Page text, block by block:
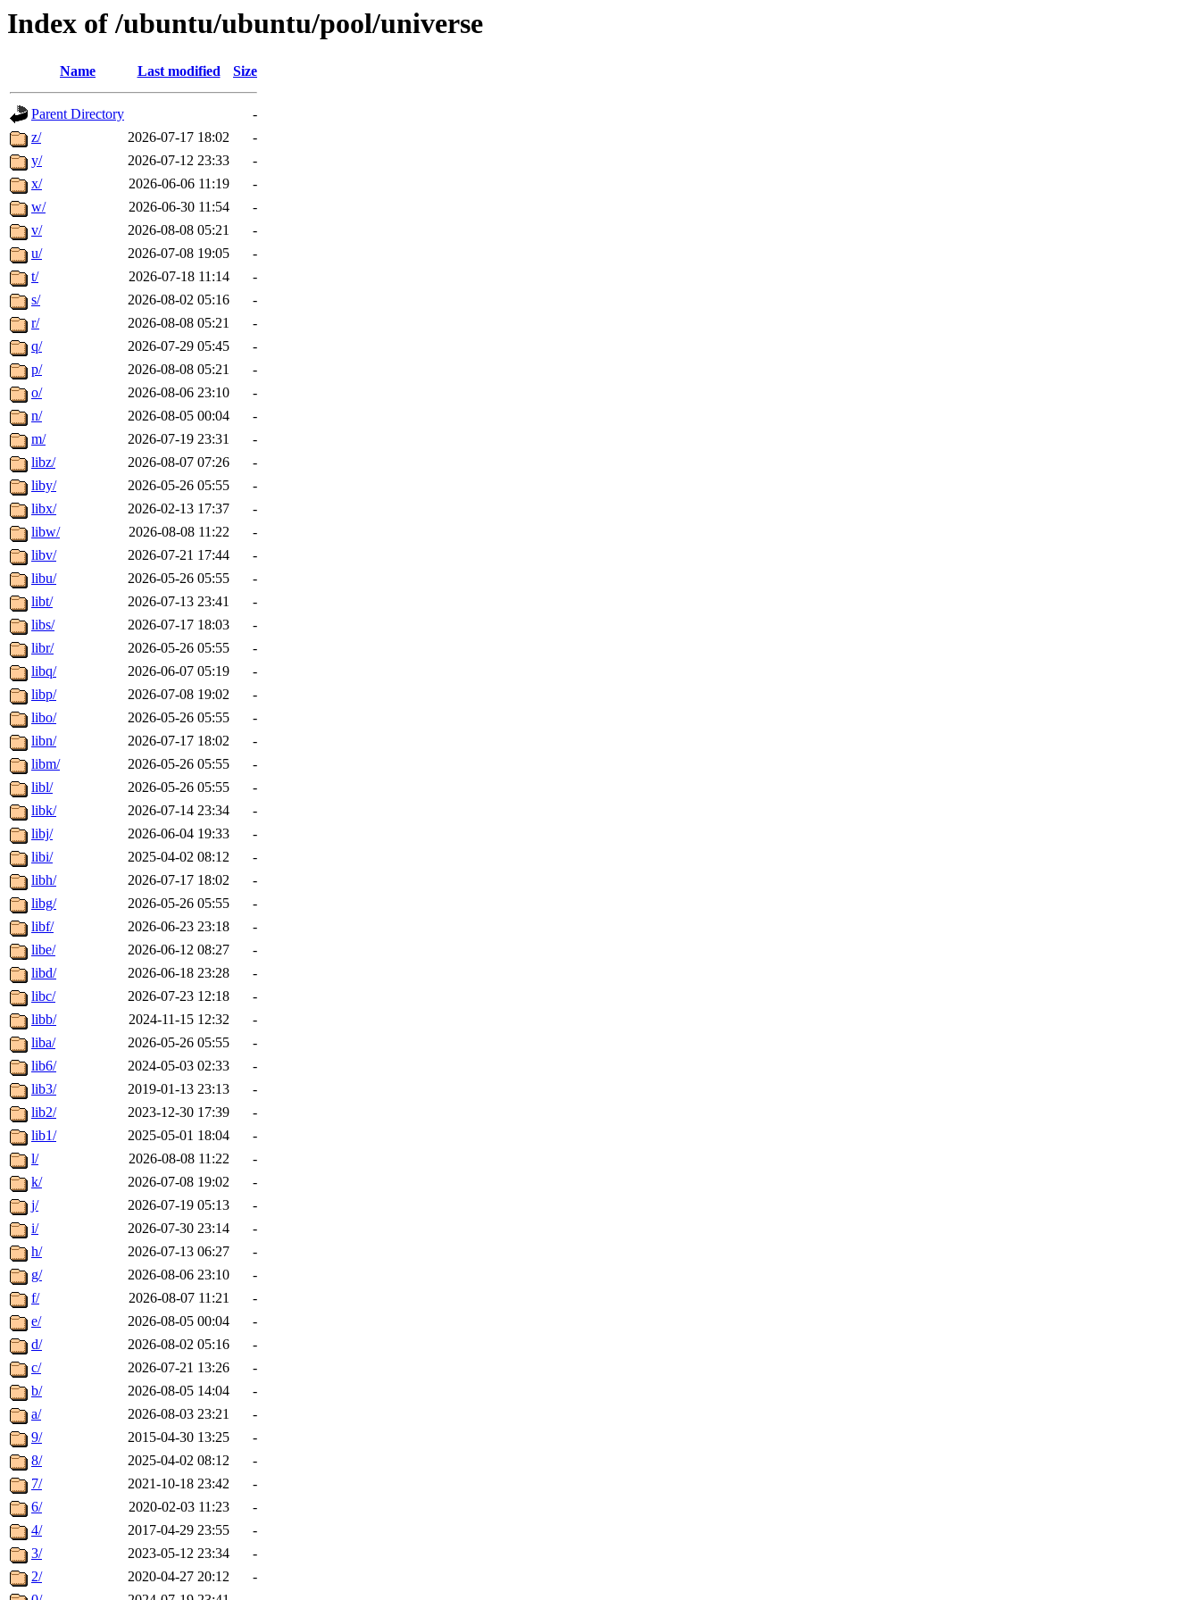
Index of /ubuntu/ubuntu/pool/universe
Name Last modified Size
Parent Directory
-
z/
2026-07-17 18:02
-
y/
2026-07-12 23:33
-
x/
2026-06-06 11:19
-
w/
2026-06-30 11:54
-
v/
2026-08-08 05:21
-
u/
2026-07-08 19:05
-
t/
2026-07-18 11:14
-
s/
2026-08-02 05:16
-
r/
2026-08-08 05:21
-
q/
2026-07-29 05:45
-
p/
2026-08-08 05:21
-
o/
2026-08-06 23:10
-
n/
2026-08-05 00:04
-
m/
2026-07-19 23:31
-
libz/
2026-08-07 07:26
-
liby/
2026-05-26 05:55
-
libx/
2026-02-13 17:37
-
libw/
2026-08-08 11:22
-
libv/
2026-07-21 17:44
-
libu/
2026-05-26 05:55
-
libt/
2026-07-13 23:41
-
libs/
2026-07-17 18:03
-
libr/
2026-05-26 05:55
-
libq/
2026-06-07 05:19
-
libp/
2026-07-08 19:02
-
libo/
2026-05-26 05:55
-
libn/
2026-07-17 18:02
-
libm/
2026-05-26 05:55
-
libl/
2026-05-26 05:55
-
libk/
2026-07-14 23:34
-
libj/
2026-06-04 19:33
-
libi/
2025-04-02 08:12
-
libh/
2026-07-17 18:02
-
libg/
2026-05-26 05:55
-
libf/
2026-06-23 23:18
-
libe/
2026-06-12 08:27
-
libd/
2026-06-18 23:28
-
libc/
2026-07-23 12:18
-
libb/
2024-11-15 12:32
-
liba/
2026-05-26 05:55
-
lib6/
2024-05-03 02:33
-
lib3/
2019-01-13 23:13
-
lib2/
2023-12-30 17:39
-
lib1/
2025-05-01 18:04
-
l/
2026-08-08 11:22
-
k/
2026-07-08 19:02
-
j/
2026-07-19 05:13
-
i/
2026-07-30 23:14
-
h/
2026-07-13 06:27
-
g/
2026-08-06 23:10
-
f/
2026-08-07 11:21
-
e/
2026-08-05 00:04
-
d/
2026-08-02 05:16
-
c/
2026-07-21 13:26
-
b/
2026-08-05 14:04
-
a/
2026-08-03 23:21
-
9/
2015-04-30 13:25
-
8/
2025-04-02 08:12
-
7/
2021-10-18 23:42
-
6/
2020-02-03 11:23
-
4/
2017-04-29 23:55
-
3/
2023-05-12 23:34
-
2/
2020-04-27 20:12
-